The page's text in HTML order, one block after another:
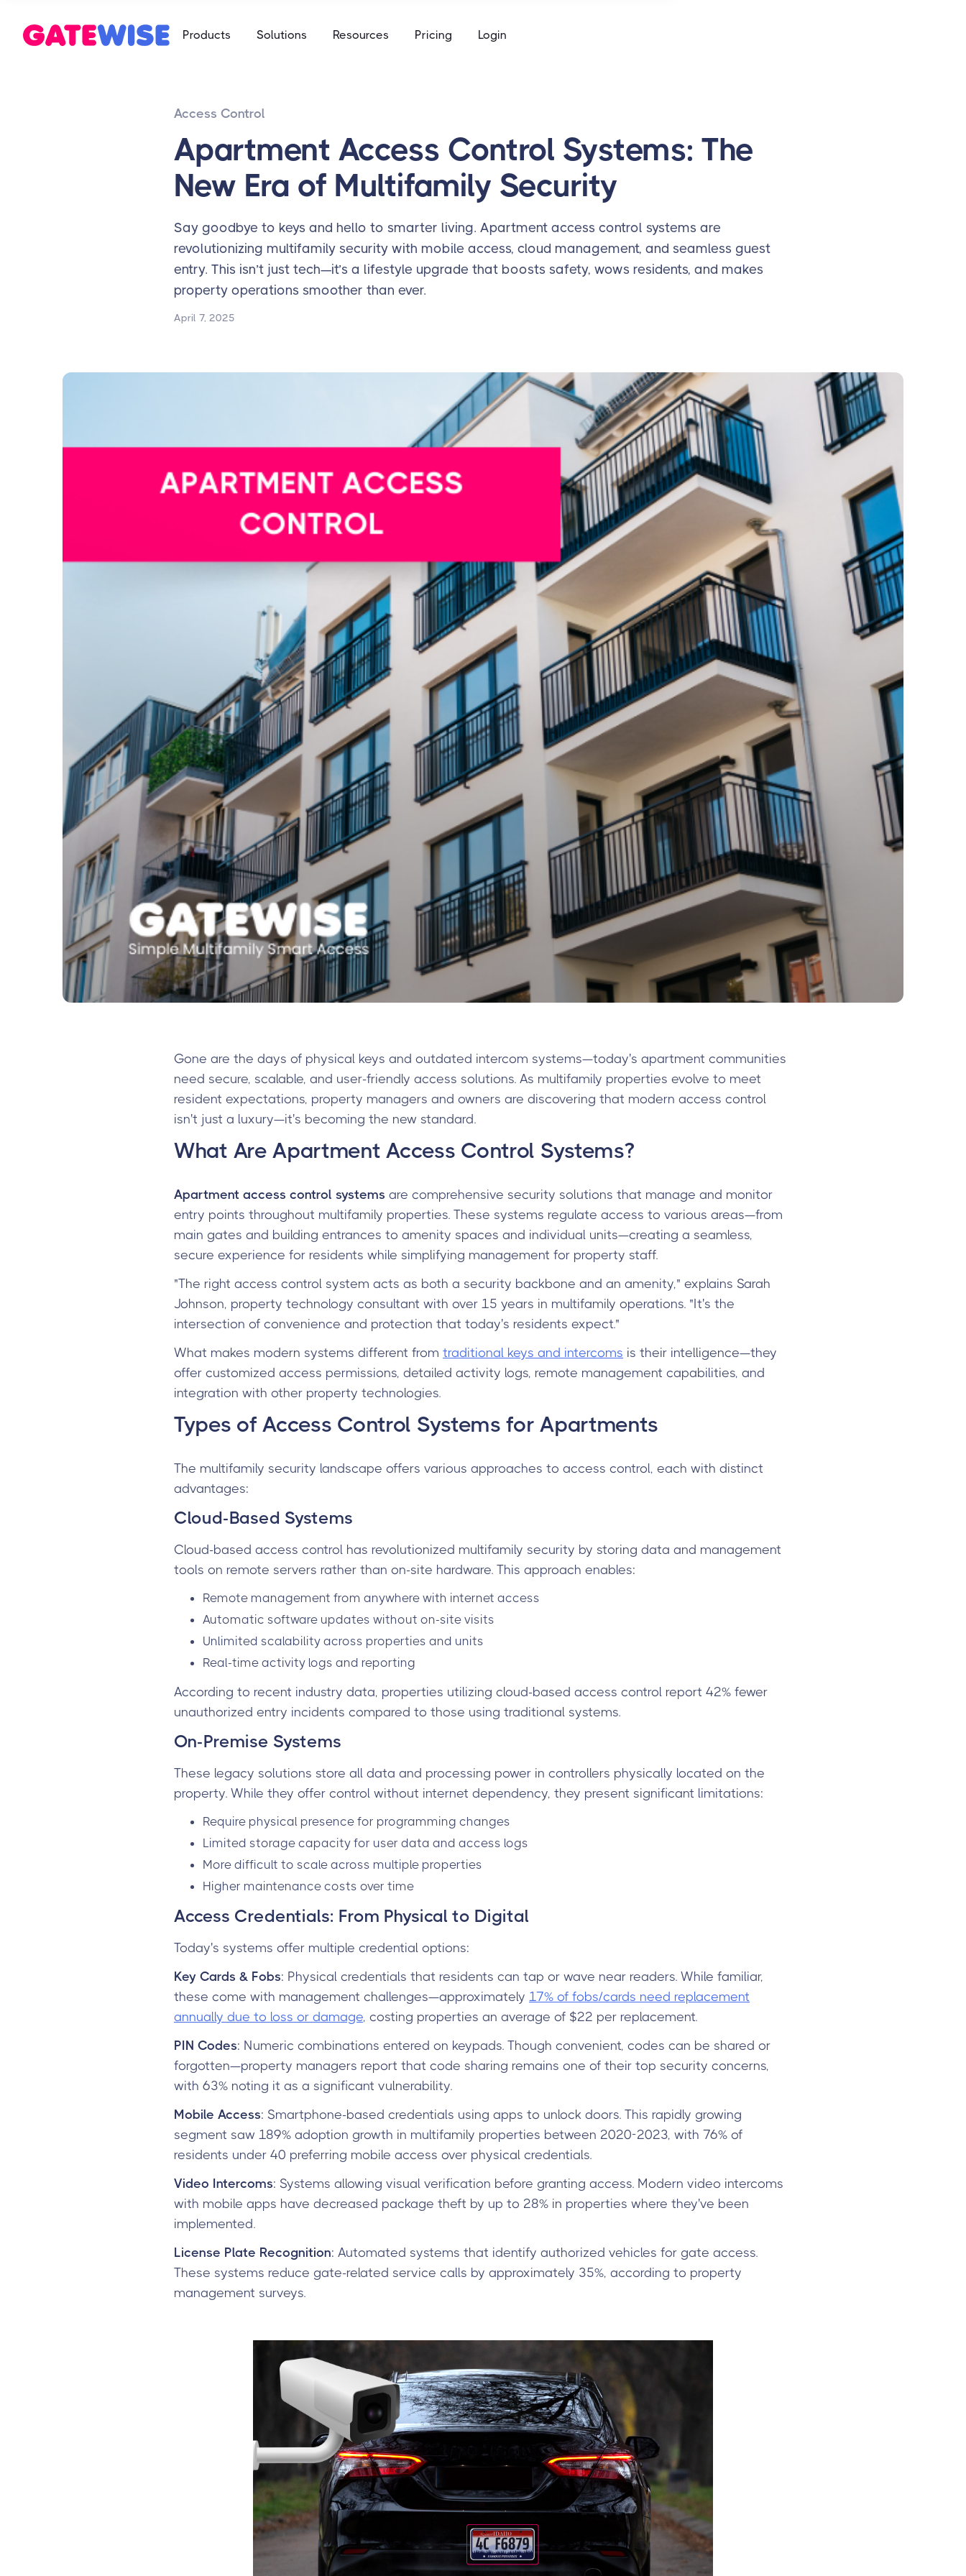
Say goodbye to keys, keycards, and codes
Products Solutions
Self Storage
Mobile-first access built for the academic calendar
Resources Pricing Login
Access Control
Apartment Access Control Systems: The
New Era of Multifamily Security
Say goodbye to keys and hello to smarter living. Apartment access control systems are
revolutionizing multifamily security with mobile access, cloud management, and seamless guest
entry. This isn’t just tech—it’s a lifestyle upgrade that boosts safety, wows residents, and makes
property operations smoother than ever.
April 7, 2025
Gone are the days of physical keys and outdated intercom systems—today's apartment communities
need secure, scalable, and user-friendly access solutions. As multifamily properties evolve to meet
resident expectations, property managers and owners are discovering that modern access control
isn't just a luxury—it's becoming the new standard.
What Are Apartment Access Control Systems?
Apartment access control systems are comprehensive security solutions that manage and monitor
entry points throughout multifamily properties. These systems regulate access to various areas—from
main gates and building entrances to amenity spaces and individual units—creating a seamless,
secure experience for residents while simplifying management for property staff.
"The right access control system acts as both a security backbone and an amenity," explains Sarah
Johnson, property technology consultant with over 15 years in multifamily operations. "It's the
intersection of convenience and protection that today's residents expect."
What makes modern systems different from traditional keys and intercoms is their intelligence—they
offer customized access permissions, detailed activity logs, remote management capabilities, and
integration with other property technologies.
Types of Access Control Systems for Apartments
The multifamily security landscape offers various approaches to access control, each with distinct
advantages:
Cloud-Based Systems
Cloud-based access control has revolutionized multifamily security by storing data and management
tools on remote servers rather than on-site hardware. This approach enables:
Remote management from anywhere with internet access
Automatic software updates without on-site visits
Unlimited scalability across properties and units
Real-time activity logs and reporting
According to recent industry data, properties utilizing cloud-based access control report 42% fewer
unauthorized entry incidents compared to those using traditional systems.
On-Premise Systems
These legacy solutions store all data and processing power in controllers physically located on the
property. While they offer control without internet dependency, they present significant limitations:
Require physical presence for programming changes
Limited storage capacity for user data and access logs
More difficult to scale across multiple properties
Higher maintenance costs over time
Access Credentials: From Physical to Digital
Today's systems offer multiple credential options:
Key Cards & Fobs: Physical credentials that residents can tap or wave near readers. While familiar,
these come with management challenges—approximately 17% of fobs/cards need replacement
annually due to loss or damage, costing properties an average of $22 per replacement.
PIN Codes: Numeric combinations entered on keypads. Though convenient, codes can be shared or
forgotten—property managers report that code sharing remains one of their top security concerns,
with 63% noting it as a significant vulnerability.
Mobile Access: Smartphone-based credentials using apps to unlock doors. This rapidly growing
segment saw 189% adoption growth in multifamily properties between 2020-2023, with 76% of
residents under 40 preferring mobile access over physical credentials.
Video Intercoms: Systems allowing visual verification before granting access. Modern video intercoms
with mobile apps have decreased package theft by up to 28% in properties where they've been
implemented.
License Plate Recognition: Automated systems that identify authorized vehicles for gate access.
These systems reduce gate-related service calls by approximately 35%, according to property
management surveys.